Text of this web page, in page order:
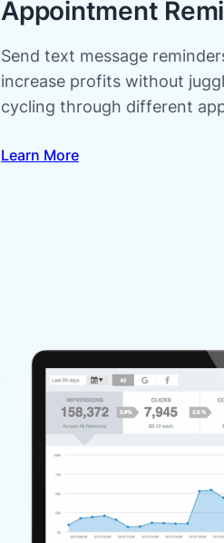
Appointment
Send text message
increase profits without
cycling through different
Learn More